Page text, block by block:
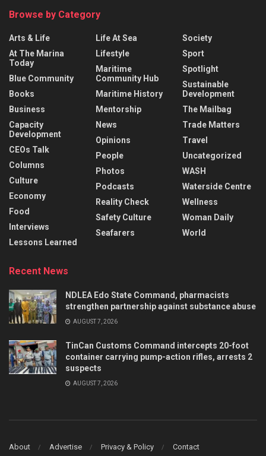
Browse by Category
Arts & Life
At The Marina
Today
Blue Community
Books
Business
Capacity
Development
CEOs Talk
Columns
Culture
Economy
Food
Interviews
Lessons Learned
Life At Sea
Lifestyle
Maritime
Community Hub
Maritime History
Mentorship
News
Opinions
People
Photos
Podcasts
Reality Check
Safety Culture
Seafarers
Society
Sport
Spotlight
Sustainable
Development
The Mailbag
Trade Matters
Travel
Uncategorized
WASH
Waterside Centre
Wellness
Woman Daily
World
Recent News
NDLEA Edo State Command, pharmacists
strengthen partnership against substance abuse
AUGUST 7, 2026
TinCan Customs Command intercepts 20-foot
container carrying pump-action rifles, arrests 2
suspects
AUGUST 7, 2026
About Advertise Privacy & Policy Contact